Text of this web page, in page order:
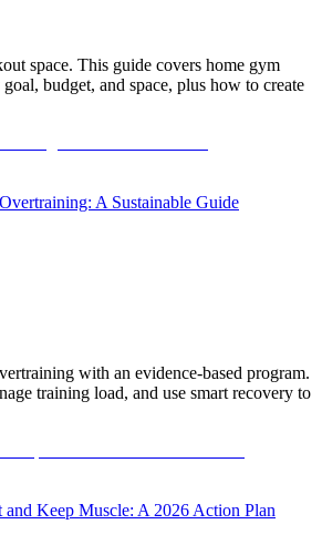
space. This guide covers home gym
budget, and space, plus how to create
A Sustainable Guide
with an evidence-based program.
training load, and use smart recovery to
Keep Muscle: A 2026 Action Plan